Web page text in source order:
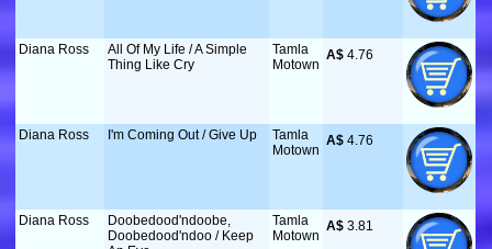
Diana Ross
All Of My Life / A Simple
Thing Like Cry
Tamla
Motown
A$ 4.76
Diana Ross I'm Coming Out / Give Up
Tamla
Motown
A$ 4.76
Diana Ross
Doobedood'ndoobe,
Doobedood'ndoo / Keep
Tamla
Motown
A$ 3.81